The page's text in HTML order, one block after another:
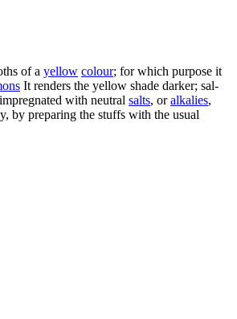
of a yellow colour; for which purpose it
It renders the yellow shade darker; sal-
with neutral salts, oralkalies,
by preparing the stuffs with the usual